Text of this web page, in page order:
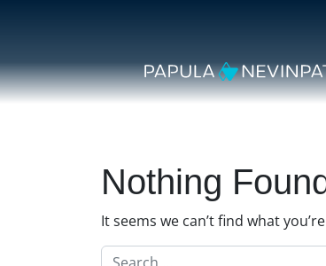
Main Navigation
Nothing
It seems we can’t find what
Search for: